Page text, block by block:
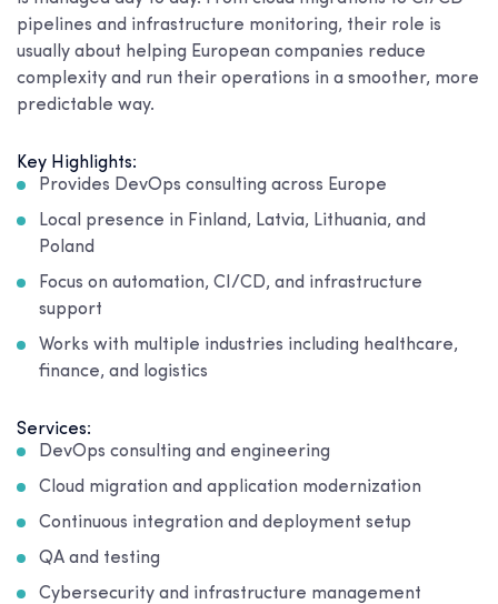
pipelines and infrastructure monitoring, their role is
usually about helping European companies reduce
complexity and run their operations in a smoother, more
predictable way.
Key Highlights:
Provides DevOps consulting across Europe
Local presence in Finland, Latvia, Lithuania, and
Poland
Focus on automation, CI/CD, and infrastructure
support
Works with multiple industries including healthcare,
finance, and logistics
Services:
DevOps consulting and engineering
Cloud migration and application modernization
Continuous integration and deployment setup
QA and testing
Cybersecurity and infrastructure management